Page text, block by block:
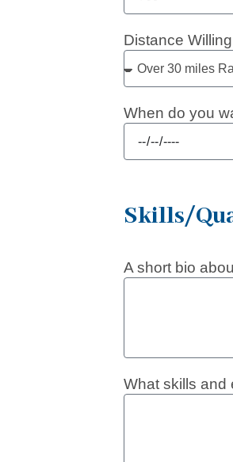
Distance
When do you
Skills/
A short bio
What skills and